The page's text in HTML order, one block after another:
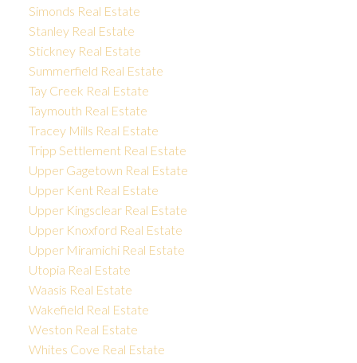
Simonds Real Estate
Stanley Real Estate
Stickney Real Estate
Summerfield Real Estate
Tay Creek Real Estate
Taymouth Real Estate
Tracey Mills Real Estate
Tripp Settlement Real Estate
Upper Gagetown Real Estate
Upper Kent Real Estate
Upper Kingsclear Real Estate
Upper Knoxford Real Estate
Upper Miramichi Real Estate
Utopia Real Estate
Waasis Real Estate
Wakefield Real Estate
Weston Real Estate
Whites Cove Real Estate